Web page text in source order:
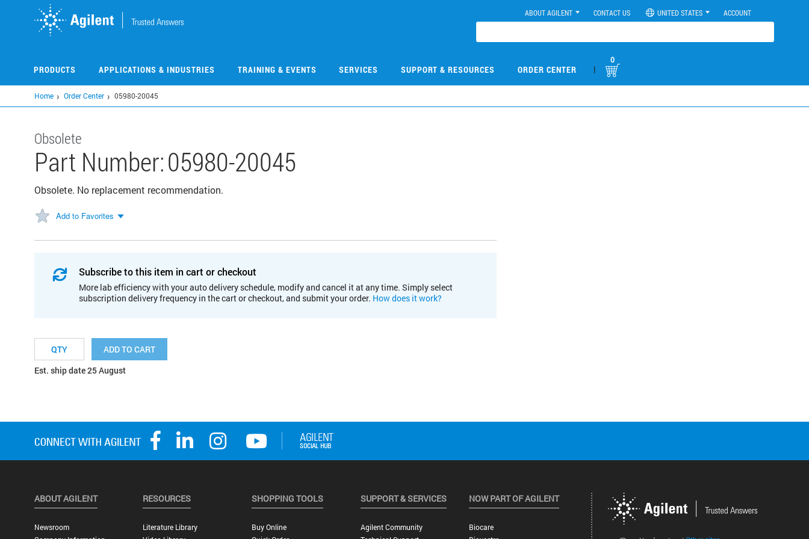
ABOUT AGILENT CONTACT US UNITED STATES ACCOUNT
PRODUCTS APPLICATIONS & INDUSTRIES TRAINING & EVENTS SERVICES SUPPORT & RESOURCES ORDER CENTER |
0
Home Order Center 05980-20045
Obsolete
Part Number:05980-20045
Obsolete. No replacement recommendation.
Add to Favorites
Subscribe to this item in cart or checkout
More lab efficiency with your auto delivery schedule, modify and cancel it at any time. Simply select
subscription delivery frequency in the cart or checkout, and submit your order. How does it work?
ADD TO CART
Est. ship date 25 August
ABOUT AGILENT
Newsroom
RESOURCES
Literature Library
SHOPPING TOOLS
Buy Online
SUPPORT & SERVICES
Agilent Community
NOW PART OF AGILENT
Biocare